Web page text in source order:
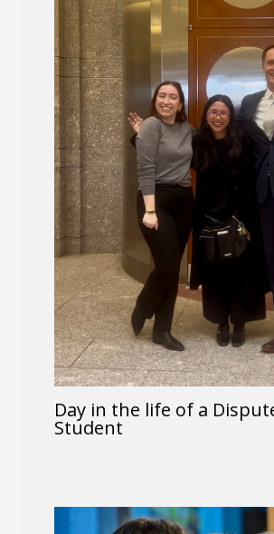
Day in the life of a
Student